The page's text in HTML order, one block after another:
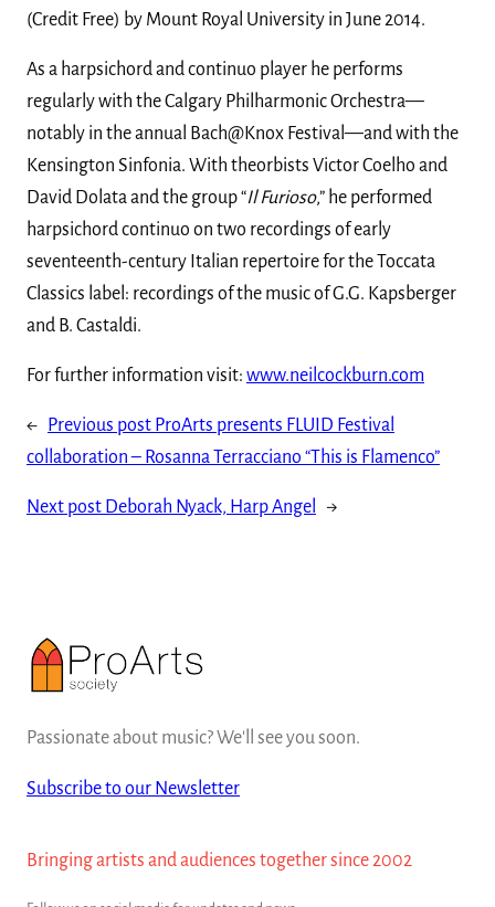
(Credit Free) by Mount Royal University in June 2014.
As a harpsichord and continuo player he performs
regularly with the Calgary Philharmonic Orchestra—
notably in the annual Bach@Knox Festival—and with the
Kensington Sinfonia. With theorbists Victor Coelho and
David Dolata and the group “Il Furioso,” he performed
harpsichord continuo on two recordings of early
seventeenth-century Italian repertoire for the Toccata
Classics label: recordings of the music of G.G. Kapsberger
and B. Castaldi.
For further information visit: www.neilcockburn.com
← Previous post ProArts presents FLUID Festival
collaboration – Rosanna Terracciano “This is Flamenco”
Next post Deborah Nyack, Harp Angel →
Passionate about music? We'll see you soon.
Subscribe to our Newsletter
Bringing artists and audiences together since 2002